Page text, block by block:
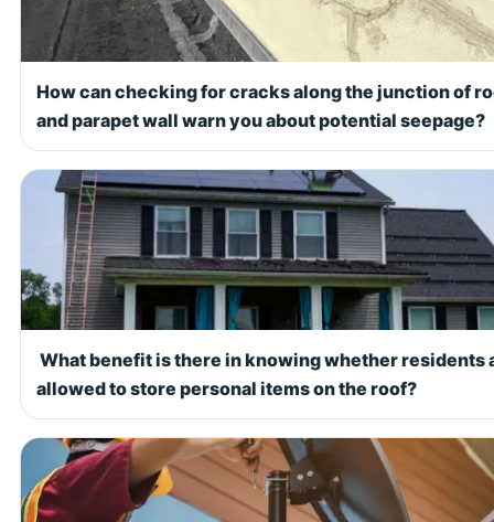
How can checking for cracks along the junction of
and parapet wall warn you about potential seepage?
What benefit is there in knowing whether residents
allowed to store personal items on the roof?